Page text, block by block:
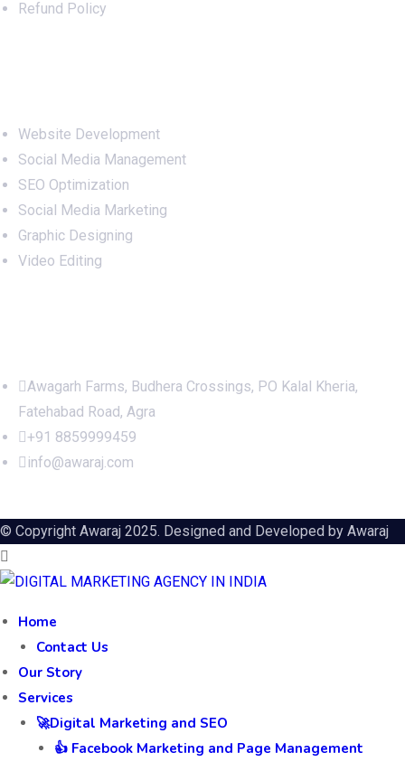
Refund Policy
Website Development
Social Media Management
SEO Optimization
Social Media Marketing
Graphic Designing
Video Editing
Awagarh Farms, Budhera Crossings, PO Kalal Kheria,
Fatehabad Road, Agra
+91 8859999459
info@awaraj.com
© Copyright Awaraj 2025. Designed and Developed by Awaraj
Home
Contact Us
Our Story
Services
🚀Digital Marketing and SEO
👍 Facebook Marketing and Page Management